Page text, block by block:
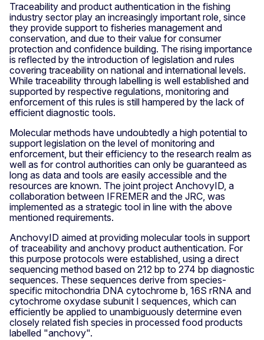
Traceability and product authentication in the fishing
industry sector play an increasingly important role, since
they provide support to fisheries management and
conservation, and due to their value for consumer
protection and confidence building. The rising importance
is reflected by the introduction of legislation and rules
covering traceability on national and international levels.
While traceability through labelling is well established and
supported by respective regulations, monitoring and
enforcement of this rules is still hampered by the lack of
efficient diagnostic tools.
Molecular methods have undoubtedly a high potential to
support legislation on the level of monitoring and
enforcement, but their efficiency to the research realm as
well as for control authorities can only be guaranteed as
long as data and tools are easily accessible and the
resources are known. The joint project AnchovyID, a
collaboration between IFREMER and the JRC, was
implemented as a strategic tool in line with the above
mentioned requirements.
AnchovyID aimed at providing molecular tools in support
of traceability and anchovy product authentication. For
this purpose protocols were established, using a direct
sequencing method based on 212 bp to 274 bp diagnostic
sequences. These sequences derive from species-
specific mitochondria DNA cytochrome b, 16S rRNA and
cytochrome oxydase subunit I sequences, which can
efficiently be applied to unambiguously determine even
closely related fish species in processed food products
labelled "anchovy".